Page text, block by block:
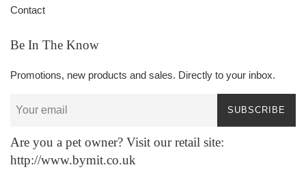
Contact
Be In The Know
Promotions, new products and sales. Directly to your inbox.
SUBSCRIBE
Are you a pet owner? Visit our retail site:
http://www.bymit.co.uk